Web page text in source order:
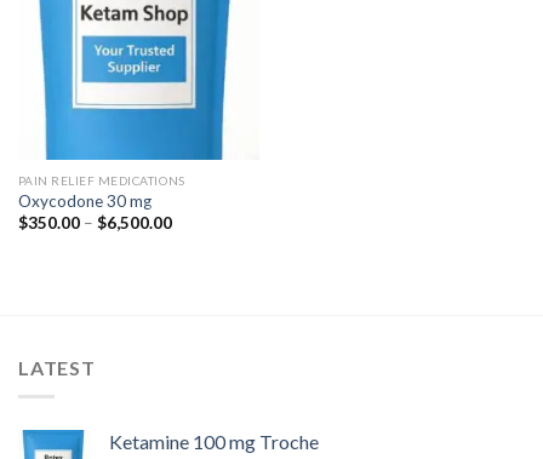
PAIN RELIEF MEDICATIONS
Oxycodone 30 mg
$350.00 – $6,500.00Price
LATEST
Ketamine 100 mg Troche